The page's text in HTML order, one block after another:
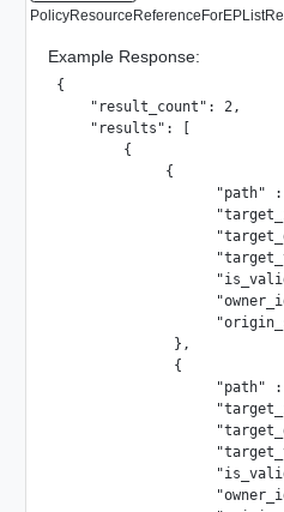
Example Response:
{
    "result_count": 2,
    "results": [
        {
             {
"path"
              },
              {
"path"